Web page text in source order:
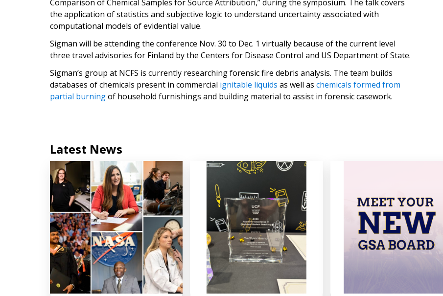
Comparison of Chemical Samples for Source Attribution,” during the symposium. The talk covers
the application of statistics and subjective logic to understand uncertainty associated with
computational models of evidential value.
Sigman will be attending the conference Nov. 30 to Dec. 1 virtually because of the current level
three travel advisories for Finland by the Centers for Disease Control and US Department of State.
Sigman’s group at NCFS is currently researching forensic fire debris analysis. The team builds
databases of chemicals present in commercial ignitable liquids as well as chemicals formed from
partial burningof household furnishings and building material to assist in forensic casework.
Latest News